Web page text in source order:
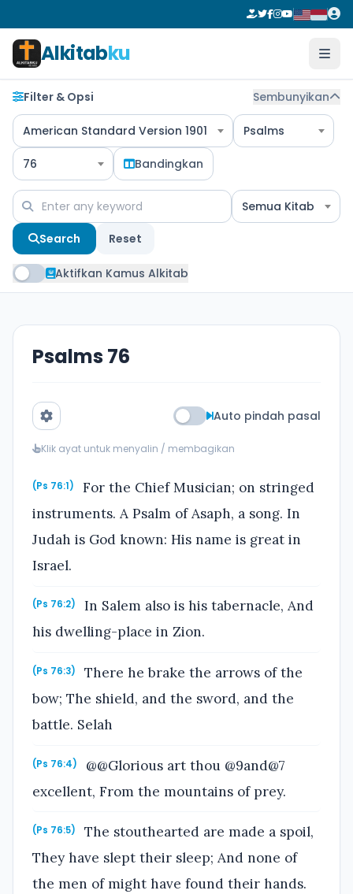
Alkitabku
Filter & Opsi Sembunyikan
American Standard Version 1901 Psalms
76 Bandingkan
Semua Kitab
Search Reset
Aktifkan Kamus Alkitab
Psalms 76
Auto pindah pasal
Klik ayat untuk menyalin / membagikan
(Ps 76:1)
For the Chief Musician; on stringed
instruments. A Psalm of Asaph, a song. In
Judah is God known: His name is great in
Israel.
(Ps 76:2)
In Salem also is his tabernacle, And
his dwelling-place in Zion.
(Ps 76:3)
There he brake the arrows of the
bow; The shield, and the sword, and the
battle. Selah
(Ps 76:4)
@@Glorious art thou @9and@7
excellent, From the mountains of prey.
(Ps 76:5)
The stouthearted are made a spoil,
They have slept their sleep; And none of
the men of might have found their hands.